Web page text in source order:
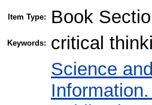
Item Type: Book
Keywords: critical
Science